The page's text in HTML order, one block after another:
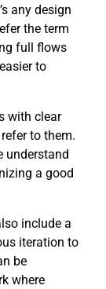
any design
the term
full flows
to
with clear
to them.
understand
a good
include a
iteration to
be
where